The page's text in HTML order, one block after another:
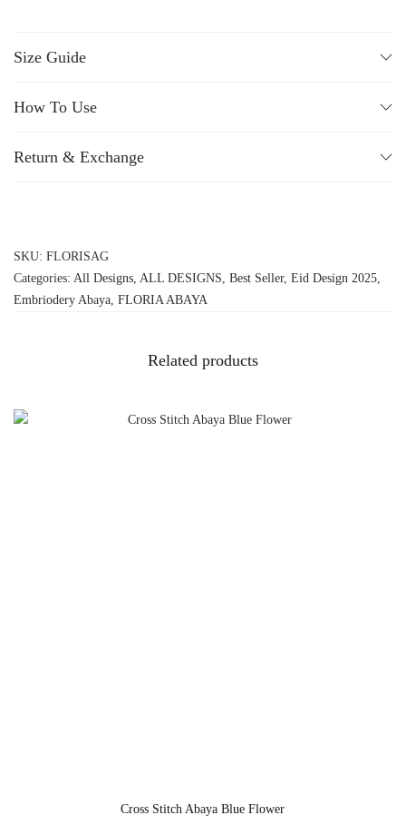
Size Guide
How To Use
Return & Exchange
SKU: FLORISAG
Categories: All Designs ALL DESIGNS Best Seller, Eid Design 2025
Embriodery Abaya FLORIA ABAYA
Related products
Cross Stitch Abaya Blue Flower